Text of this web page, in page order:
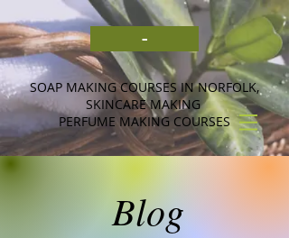
-
SOAP MAKING COURSES IN NORFOLK,
SKINCARE MAKING
PERFUME MAKING COURSES
Blog